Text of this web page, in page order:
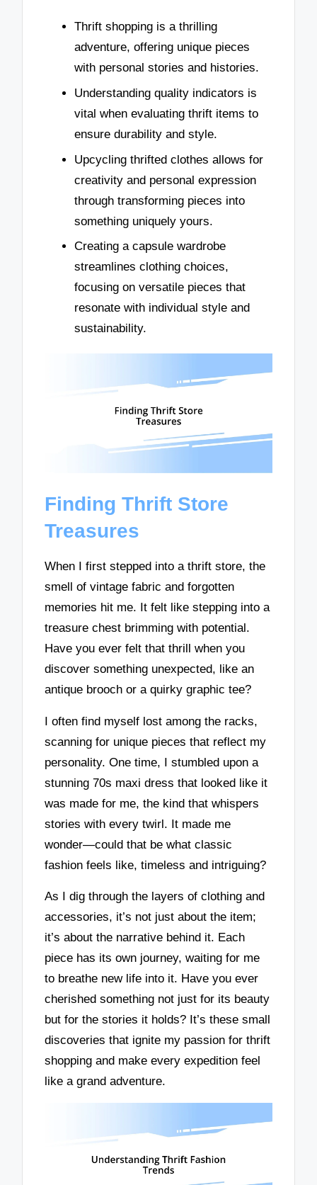
Thrift shopping is a thrilling
adventure, offering unique pieces
with personal stories and histories.
Understanding quality indicators is
vital when evaluating thrift items to
ensure durability and style.
Upcycling thrifted clothes allows for
creativity and personal expression
through transforming pieces into
something uniquely yours.
Creating a capsule wardrobe
streamlines clothing choices,
focusing on versatile pieces that
resonate with individual style and
sustainability.
Finding Thrift Store
Treasures
When I first stepped into a thrift store, the
smell of vintage fabric and forgotten
memories hit me. It felt like stepping into a
treasure chest brimming with potential.
Have you ever felt that thrill when you
discover something unexpected, like an
antique brooch or a quirky graphic tee?
I often find myself lost among the racks,
scanning for unique pieces that reflect my
personality. One time, I stumbled upon a
stunning 70s maxi dress that looked like it
was made for me, the kind that whispers
stories with every twirl. It made me
wonder—could that be what classic
fashion feels like, timeless and intriguing?
As I dig through the layers of clothing and
accessories, it’s not just about the item;
it’s about the narrative behind it. Each
piece has its own journey, waiting for me
to breathe new life into it. Have you ever
cherished something not just for its beauty
but for the stories it holds? It’s these small
discoveries that ignite my passion for thrift
shopping and make every expedition feel
like a grand adventure.